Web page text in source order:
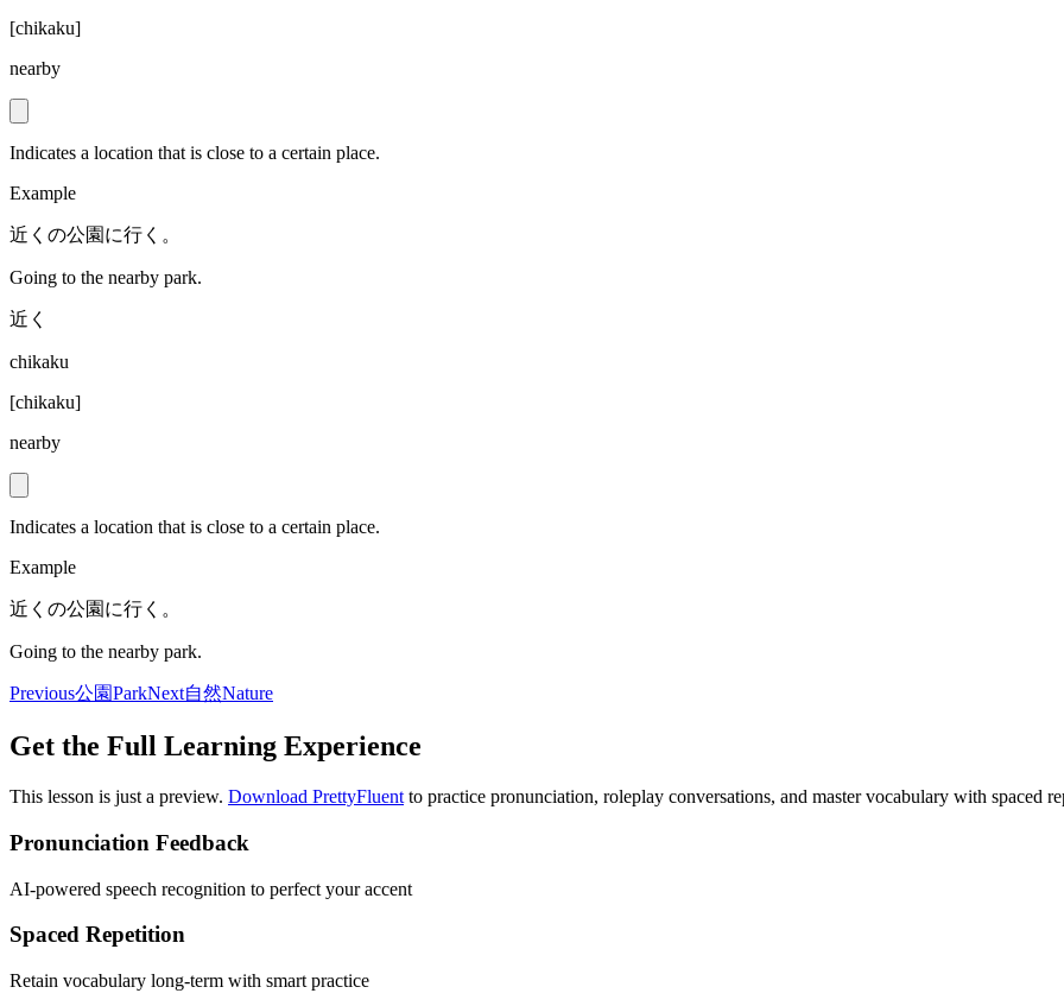
[chikaku]
nearby
Indicates a location that is close to a certain place.
Example
近くの公園に行く。
Going to the nearby park.
近く
chikaku
[chikaku]
nearby
Indicates a location that is close to a certain place.
Example
近くの公園に行く。
Going to the nearby park.
Previous公園ParkNext自然Nature
Get the Full Learning Experience
This lesson is just a preview. Download PrettyFluent to practice pronunciation, roleplay conversations, and master vocabulary with spaced
Pronunciation Feedback
AI-powered speech recognition to perfect your accent
Spaced Repetition
Retain vocabulary long-term with smart practice